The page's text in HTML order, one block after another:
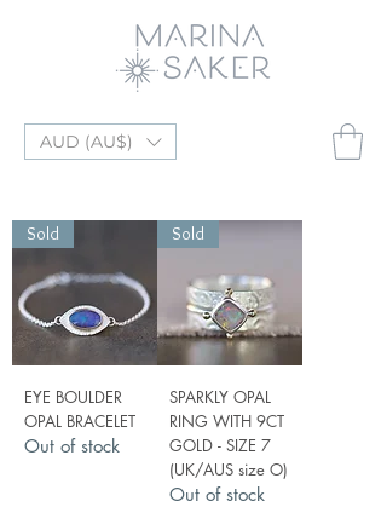
AUD (AU$)
Sold
EYE BOULDER
OPAL BRACELET
Out of stock
Sold
SPARKLY OPAL
RING WITH 9CT
GOLD - SIZE 7
(UK/AUS size O)
Out of stock